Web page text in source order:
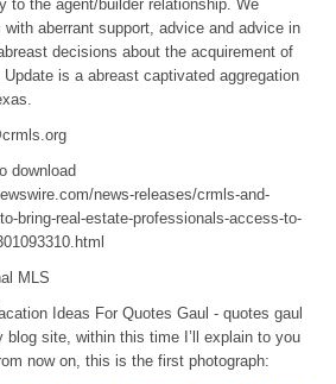
to the agent/builder relationship. We
aberrant support, advice and advice in
decisions about the acquirement of
is a abreast captivated aggregation
download
news-releases/crmls-and-
bring-real-estate-professionals-access-to-
MLS
Ideas For Quotes Gaul - quotes gaul
blog site, within this time I’ll explain to you
now on, this is the first photograph: